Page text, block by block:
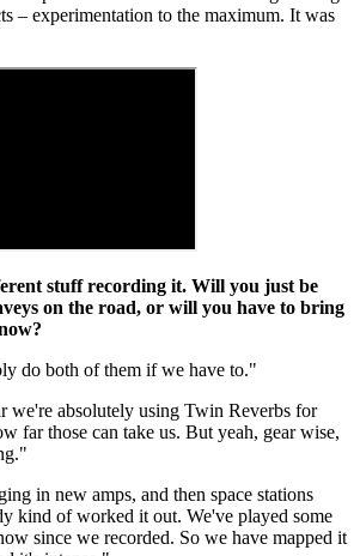
– experimentation to the maximum. It was
stuff recording it. Will you just be
on the road, or will you have to bring
do both of them if we have to."
we're absolutely using Twin Reverbs for
far those can take us. But yeah, gear wise,
in new amps, and then space stations
kind of worked it out. We've played some
since we recorded. So we have mapped it